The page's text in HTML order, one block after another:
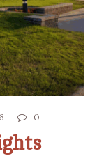
0